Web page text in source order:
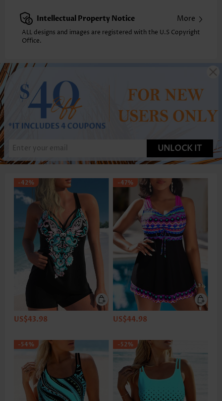
Intellectual Property Notice More
ALL designs and images are registered with the U.S Copyright
Office.
UNLOCK IT
-42%
US$43.98
-47%
US$44.98
-54% -52%